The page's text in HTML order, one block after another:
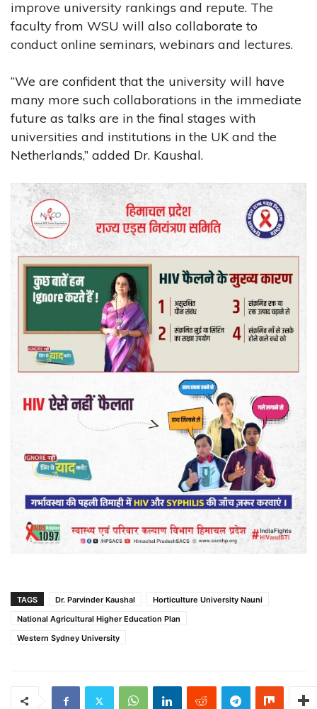
improve university rankings and repute. The
faculty from WSU will also collaborate to
conduct online seminars, webinars and lectures.
“We are confident that the university will have
many more such collaborations in the immediate
future as talks are in the final stages with
universities and institutions in the UK and the
Netherlands,” added Dr. Kaushal.
TAGS Dr. Parvinder Kaushal
Horticulture University Nauni
National Agricultural Higher Education Plan
Western Sydney University